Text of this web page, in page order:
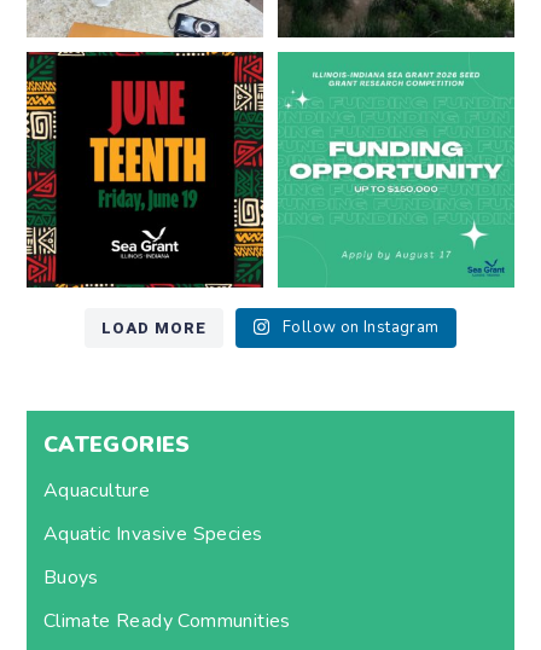
Happy Juneteenth from all of us
at...
7 0
Got a research idea for southern
Lake Michigan?...
12 0
LOAD MORE Follow on Instagram
CATEGORIES
Aquaculture
Aquatic Invasive Species
Buoys
Climate Ready Communities